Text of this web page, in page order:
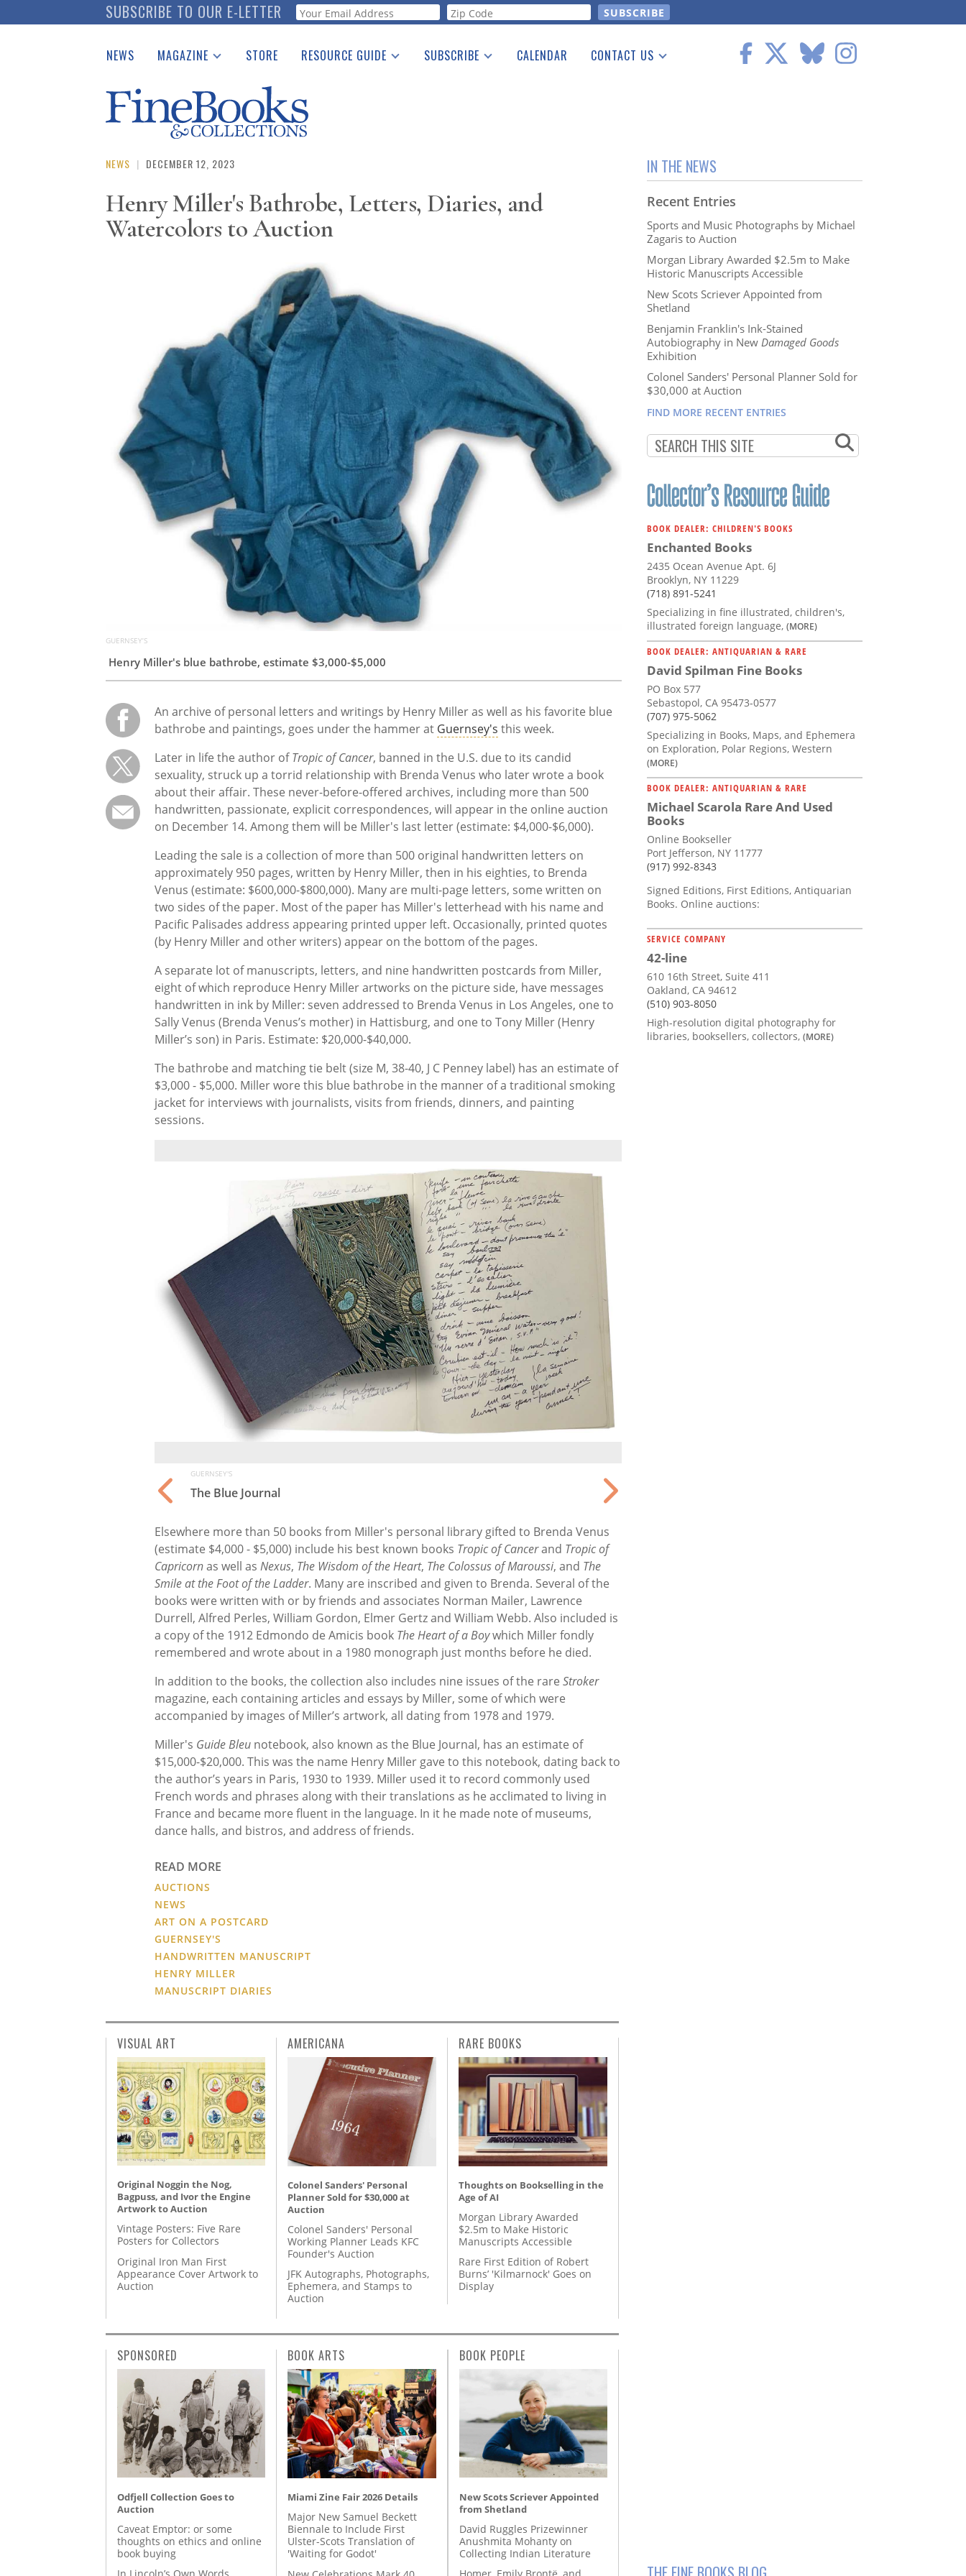
to
SUBSCRIBE TO OUR E-LETTER Webform
NEWS MAGAZINE
Catalogues Received
Auction Guide
Download Center
STORE RESOURCE GUIDE
See the Guide
SUBSCRIBE CALENDAR CONTACT US
NEWS | DECEMBER 12, 2023
Henry Miller's Bathrobe, Letters, Diaries, and
Watercolors to Auction
GUERNSEY’S
Henry Miller's blue bathrobe, estimate $3,000-$5,000
An archive of personal letters and writings by Henry Miller as well as his favorite blue
bathrobe and paintings, goes under the hammer at Guernsey's this week.
Later in life the author ofTropic of Cancer, banned in the U.S. due to its candid
sexuality, struck up a torrid relationship with Brenda Venus who later wrote a book
about their affair. These never-before-offered archives, including more than 500
handwritten, passionate, explicit correspondences, will appear in the online auction
on December 14. Among them will be Miller's last letter (estimate: $4,000-$6,000).
Leading the sale is a collection of more than 500 original handwritten letters on
approximately 950 pages, written by Henry Miller, then in his eighties, to Brenda
Venus (estimate: $600,000-$800,000). Many are multi-page letters, some written on
two sides of the paper. Most of the paper has Miller's letterhead with his name and
Pacific Palisades address appearing printed upper left. Occasionally, printed quotes
(by Henry Miller and other writers) appear on the bottom of the pages.
A separate lot of manuscripts, letters, and nine handwritten postcards from Miller,
eight of which reproduce Henry Miller artworks on the picture side, have messages
handwritten in ink by Miller: seven addressed to Brenda Venus in Los Angeles, one to
Sally Venus (Brenda Venus’s mother) in Hattisburg, and one to Tony Miller (Henry
Miller’s son) in Paris. Estimate: $20,000-$40,000.
The bathrobe and matching tie belt (size M, 38-40, J C Penney label) has an estimate of
$3,000 - $5,000. Miller wore this blue bathrobe in the manner of a traditional smoking
jacket for interviews with journalists, visits from friends, dinners, and painting
sessions.
GUERNSEY'S
The Blue Journal
Elsewhere more than 50 books from Miller's personal library gifted to Brenda Venus
(estimate $4,000 - $5,000) include his best known books Tropic of Cancerand Tropic of
Capricornas well as Nexus, The Wisdom of the Heart, The Colossus of Maroussi, and The
Smile at the Foot of the Ladder. Many are inscribed and given to Brenda. Several of the
books were written with or by friends and associates Norman Mailer, Lawrence
Durrell, Alfred Perles, William Gordon, Elmer Gertz and William Webb. Also included is
a copy of the 1912 Edmondo de Amicis book The Heart of a Boywhich Miller fondly
remembered and wrote about in a 1980 monograph just months before he died.
In addition to the books, the collection also includes nine issues of the rare Stroker
magazine, each containing articles and essays by Miller, some of which were
accompanied by images of Miller’s artwork, all dating from 1978 and 1979.
Miller's Guide Bleu notebook, also known as the Blue Journal, has an estimate of
$15,000-$20,000. This was the name Henry Miller gave to this notebook, dating back to
the author’s years in Paris, 1930 to 1939. Miller used it to record commonly used
French words and phrases along with their translations as he acclimated to living in
France and became more fluent in the language. In it he made note of museums,
dance halls, and bistros, and address of friends.
READ MORE
AUCTIONS
NEWS
ART ON A POSTCARD
GUERNSEY'S
HANDWRITTEN MANUSCRIPT
HENRY MILLER
MANUSCRIPT DIARIES
IN THE NEWS
Recent Entries
Sports and Music Photographs by Michael
Zagaris to Auction
Morgan Library Awarded $2.5m to Make
Historic Manuscripts Accessible
New Scots Scriever Appointed from
Shetland
Benjamin Franklin's Ink-Stained
Autobiography in New Damaged Goods
Exhibition
Colonel Sanders' Personal Planner Sold for
$30,000 at Auction
FIND MORE RECENT ENTRIES
BOOK DEALER: CHILDREN'S BOOKS
Enchanted Books
2435 Ocean Avenue Apt. 6J
Brooklyn, NY 11229
(718) 891-5241
Specializing in fine illustrated, children's,
illustrated foreign language, (MORE)
BOOK DEALER: ANTIQUARIAN & RARE
David Spilman Fine Books
PO Box 577
Sebastopol, CA 95473-0577
(707) 975-5062
Specializing in Books, Maps, and Ephemera
on Exploration, Polar Regions, Western
(MORE)
BOOK DEALER: ANTIQUARIAN & RARE
Michael Scarola Rare And Used
Books
Online Bookseller
Port Jefferson, NY 11777
(917) 992-8343
Signed Editions, First Editions, Antiquarian
Books. Online auctions:
SERVICE COMPANY
42-line
610 16th Street, Suite 411
Oakland, CA 94612
(510) 903-8050
High-resolution digital photography for
libraries, booksellers, collectors, (MORE)
VISUAL ART
Original Noggin the Nog,
Bagpuss, and Ivor the Engine
Artwork to Auction
Vintage Posters: Five Rare
Posters for Collectors
Original Iron Man First
Appearance Cover Artwork to
Auction
AMERICANA
Colonel Sanders' Personal
Planner Sold for $30,000 at
Auction
Colonel Sanders' Personal
Working Planner Leads KFC
Founder's Auction
JFK Autographs, Photographs,
Ephemera, and Stamps to
Auction
RARE BOOKS
Thoughts on Bookselling in the
Age of AI
Morgan Library Awarded
$2.5m to Make Historic
Manuscripts Accessible
Rare First Edition of Robert
Burns’ 'Kilmarnock' Goes on
Display
SPONSORED
Odfjell Collection Goes to
Auction
Caveat Emptor: or some
thoughts on ethics and online
book buying
BOOK ARTS
Miami Zine Fair 2026 Details
Major New Samuel Beckett
Biennale to Include First
Ulster-Scots Translation of
'Waiting for Godot'
BOOK PEOPLE
New Scots Scriever Appointed
from Shetland
David Ruggles Prizewinner
Anushmita Mohanty on
Collecting Indian Literature